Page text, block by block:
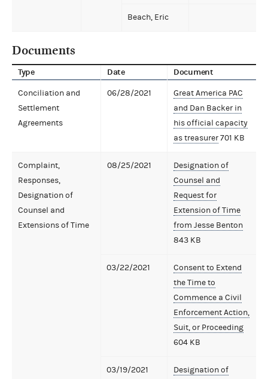
Beach, Eric
Documents
Type Date Document
Conciliation and
Settlement
Agreements
06/28/2021
Great America PAC
and Dan Backer in
his official capacity
as treasurer701 KB
Complaint,
Responses,
Designation of
Counsel and
Extensions of Time
08/25/2021
Designation of
Counsel and
Request for
Extension of Time
from Jesse Benton
843 KB
03/22/2021
Consent to Extend
the Time to
Commence a Civil
Enforcement Action,
Suit, or Proceeding
604 KB
03/19/2021
Designation of